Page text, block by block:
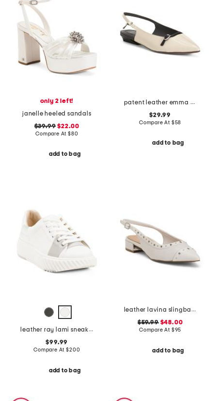
only 2 left!
janelle heeled sandals
$39.99 $22.00
Compare At $80
add to bag
patent leather emma slingback flats
$29.99
Compare At $58
add to bag
leather ray lami sneakers
$99.99
Compare At$200
add to bag
leather lavina slingback dress flats
$59.99$48.00
Compare At $95
add to bag